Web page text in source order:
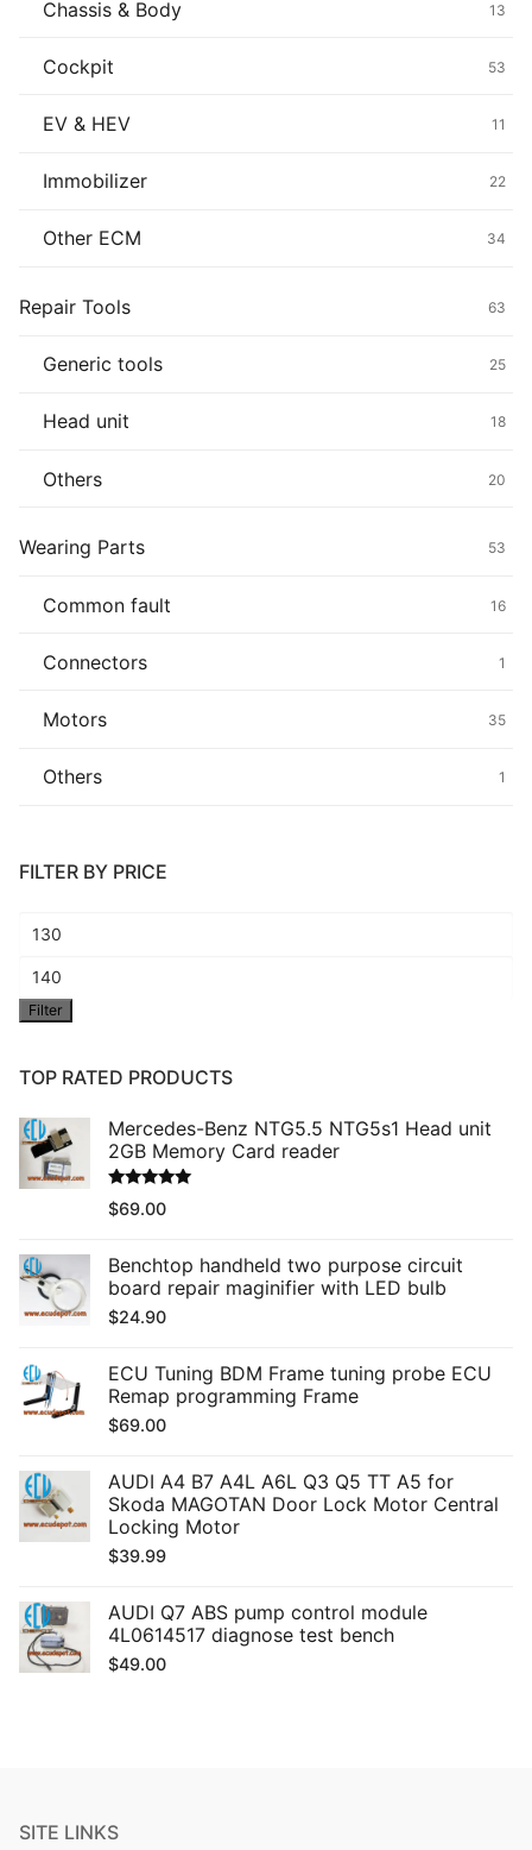
Chassis & Body 13
Cockpit 53
EV & HEV 11
Immobilizer 22
Other ECM 34
Repair Tools 63
Generic tools 25
Head unit 18
Others 20
Wearing Parts 53
Common fault 16
Connectors 1
Motors 35
Others 1
FILTER BY PRICE
Min
price
Max
price
Filter
TOP RATED PRODUCTS
Mercedes-Benz NTG5.5 NTG5s1 Head unit
2GB Memory Card reader
Rated5.00
out of 5
$69.00
Benchtop handheld two purpose circuit
board repair maginifier with LED bulb
$24.90
ECU Tuning BDM Frame tuning probe ECU
Remap programming Frame
$69.00
AUDI A4 B7 A4L A6L Q3 Q5 TT A5 for
Skoda MAGOTAN Door Lock Motor Central
Locking Motor
$39.99
AUDI Q7 ABS pump control module
4L0614517 diagnose test bench
$49.00
SITE LINKS